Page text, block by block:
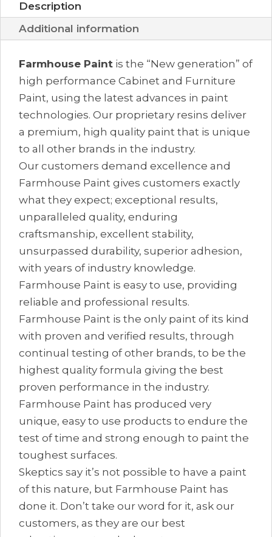
Description
Additional information
Farmhouse Paint is the “New generation” of
high performance Cabinet and Furniture
Paint, using the latest advances in paint
technologies. Our proprietary resins deliver
a premium, high quality paint that is unique
to all other brands in the industry.
Our customers demand excellence and
Farmhouse Paint gives customers exactly
what they expect; exceptional results,
unparalleled quality, enduring
craftsmanship, excellent stability,
unsurpassed durability, superior adhesion,
with years of industry knowledge.
Farmhouse Paint is easy to use, providing
reliable and professional results.
Farmhouse Paint is the only paint of its kind
with proven and verified results, through
continual testing of other brands, to be the
highest quality formula giving the best
proven performance in the industry.
Farmhouse Paint has produced very
unique, easy to use products to endure the
test of time and strong enough to paint the
toughest surfaces.
Skeptics say it’s not possible to have a paint
of this nature, but Farmhouse Paint has
done it. Don’t take our word for it, ask our
customers, as they are our best